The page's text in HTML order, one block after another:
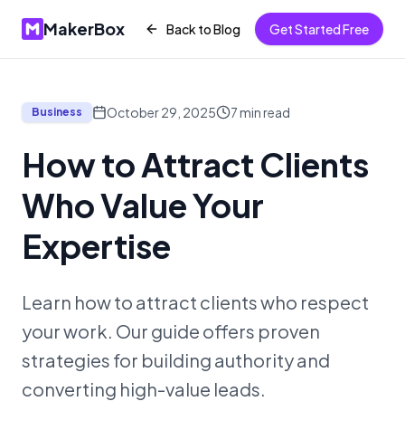
MakerBox Back to Blog Get Started Free
Business October 29, 2025 7min read
How to Attract Clients
Who Value Your
Expertise
Learn how to attract clients who respect
your work. Our guide offers proven
strategies for building authority and
converting high-value leads.